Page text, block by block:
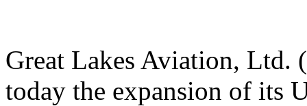
Great Lakes Aviation, Ltd.
today the expansion of its